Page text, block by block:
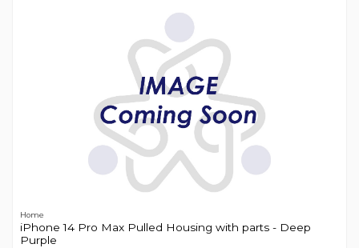
Home
iPhone 14 Pro Max Pulled Housing with parts - Deep
Purple